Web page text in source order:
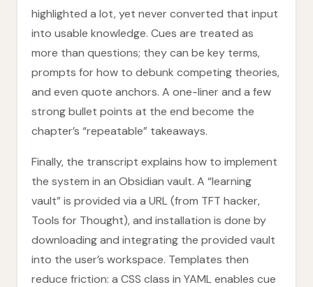
highlighted a lot, yet never converted that input
into usable knowledge. Cues are treated as
more than questions; they can be key terms,
prompts for how to debunk competing theories,
and even quote anchors. A one-liner and a few
strong bullet points at the end become the
chapter’s “repeatable” takeaways.
Finally, the transcript explains how to implement
the system in an Obsidian vault. A “learning
vault” is provided via a URL (from TFT hacker,
Tools for Thought), and installation is done by
downloading and integrating the provided vault
into the user’s workspace. Templates then
reduce friction: a CSS class in YAML enables cue